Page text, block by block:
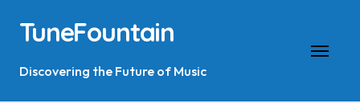
content
TuneFountain
Discovering the Future of Music